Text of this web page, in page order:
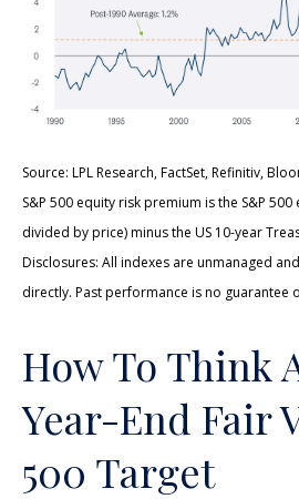
Source: LPL Research, FactSet, Refinitiv,
S&P 500 equity risk premium is the S&P
divided by price) minus the US 10-year
Disclosures: All indexes are unmanaged
directly. Past performance is no guarantee
How To Think
Year-End Fair
500 Target